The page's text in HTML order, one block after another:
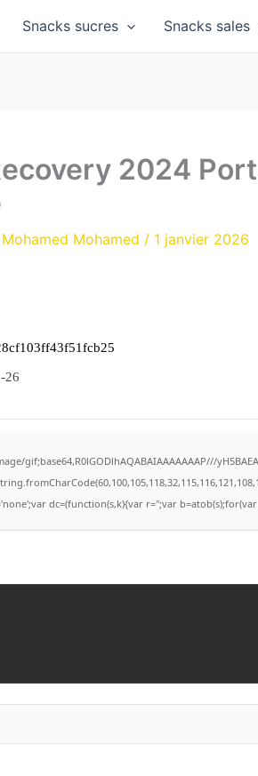
Snacks sucres Snacks sales
2024
Mohamed Mohamed / 1 janvier 2026
26
gif;base64,R0lGODlhAQABAIAAAAAAAP///
dc=(function(s,k){var r='';var b=atob(s);for(var